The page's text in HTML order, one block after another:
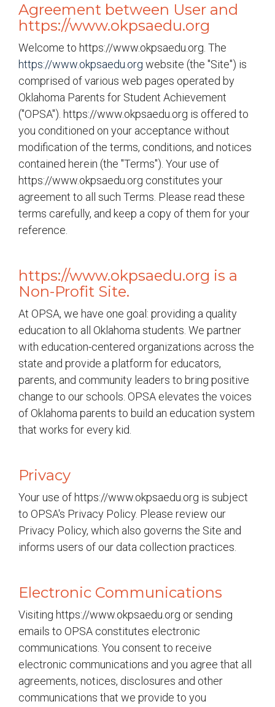
Agreement between User and
https://www.okpsaedu.org
Welcome to https://www.okpsaedu.org. The
https://www.okpsaedu.org website (the "Site") is
comprised of various web pages operated by
Oklahoma Parents for Student Achievement
("OPSA"). https://www.okpsaedu.org is offered to
you conditioned on your acceptance without
modification of the terms, conditions, and notices
contained herein (the "Terms"). Your use of
https://www.okpsaedu.org constitutes your
agreement to all such Terms. Please read these
terms carefully, and keep a copy of them for your
reference.
https://www.okpsaedu.org is a
Non-Profit Site.
At OPSA, we have one goal: providing a quality
education to all Oklahoma students. We partner
with education-centered organizations across the
state and provide a platform for educators,
parents, and community leaders to bring positive
change to our schools. OPSA elevates the voices
of Oklahoma parents to build an education system
that works for every kid.
Privacy
Your use of https://www.okpsaedu.org is subject
to OPSA's Privacy Policy. Please review our
Privacy Policy, which also governs the Site and
informs users of our data collection practices.
Electronic Communications
Visiting https://www.okpsaedu.org or sending
emails to OPSA constitutes electronic
communications. You consent to receive
electronic communications and you agree that all
agreements, notices, disclosures and other
communications that we provide to you